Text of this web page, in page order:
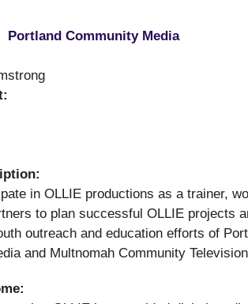
Portland Community Media
in OLLIE productions as a trainer,
to plan successful OLLIE projects
outreach and education efforts of
and Multnomah Community